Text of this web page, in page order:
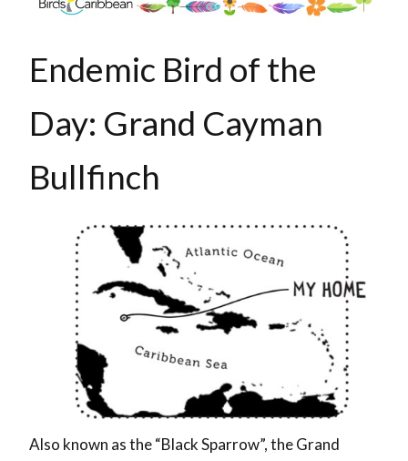
Endemic Bird of the
Day: Grand Cayman
Bullfinch
Also known as the “Black Sparrow”, the Grand